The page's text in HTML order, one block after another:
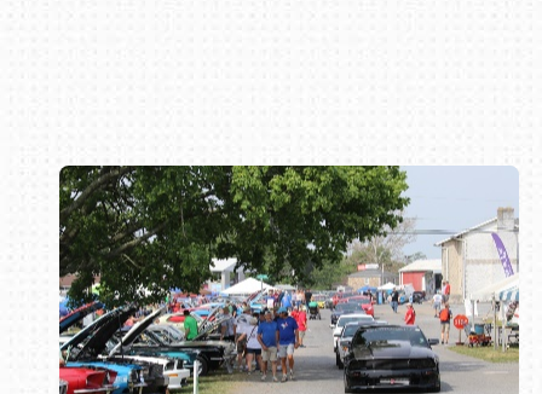
Book online or call (800) 216-1876